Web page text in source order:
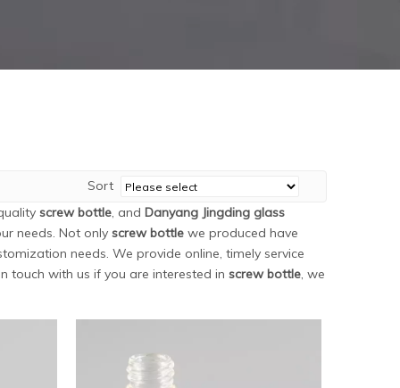
Sort
screw bottle, and Danyang Jingding glass
needs. Not only screw bottle we produced have
needs. We provide online, timely service
touch with us if you are interested in screw bottle, we